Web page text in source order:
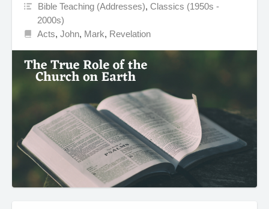
Bible Teaching (Addresses),Classics (1950s -
2000s)
Acts,John, Mark, Revelation